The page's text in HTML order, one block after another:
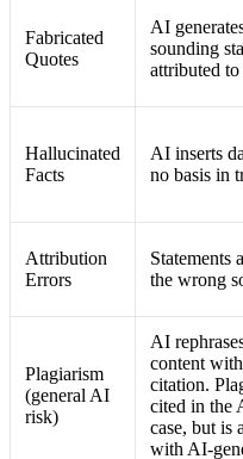
Fabricated
Quotes
AI
sounding
attributed
Hallucinated
Facts
AI inserts
no basis in
Attribution
Errors
Statements
the wrong
Plagiarism
(general AI
risk)
AI
content
citation.
cited in the
case, but is
with AI-